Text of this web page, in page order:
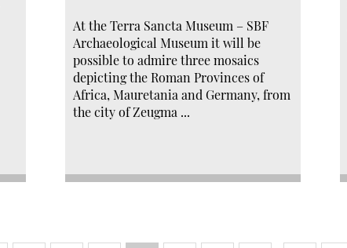
At the Terra Sancta Museum – SBF
Archaeological Museum it will be
possible to admire three mosaics
depicting the Roman Provinces of
Africa, Mauretania and Germany, from
the city of Zeugma ...